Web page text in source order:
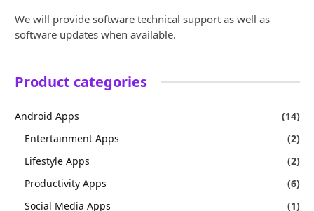
We will provide software technical support as well as
software updates when available.
Product categories
Android Apps
(14)
Entertainment Apps
(2)
Lifestyle Apps
(2)
Productivity Apps
(6)
Social Media Apps
(1)